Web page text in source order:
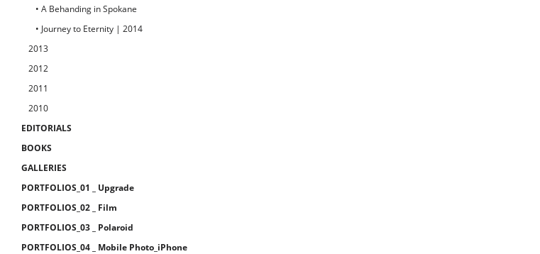
• A Behanding in Spokane
• Journey to Eternity | 2014
2013
2012
2011
2010
EDITORIALS
BOOKS
GALLERIES
PORTFOLIOS_01 _ Upgrade
PORTFOLIOS_02 _ Film
PORTFOLIOS_03 _ Polaroid
PORTFOLIOS_04 _ Mobile Photo_iPhone